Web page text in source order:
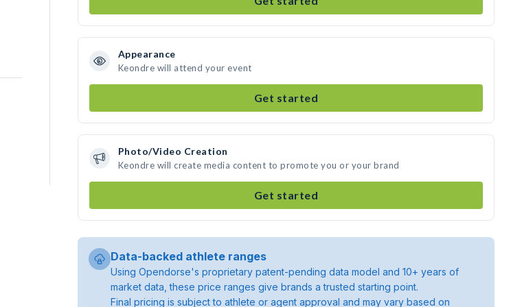
Appearance
Keondre will attend your event
Get started
Photo/Video Creation
Keondre will create media content to promote you or your brand
Get started
Data-backed athlete ranges
Using Opendorse's proprietary patent-pending data model and 10+ years of
market data, these price ranges give brands a trusted starting point.
Final pricing is subject to athlete or agent approval and may vary based on